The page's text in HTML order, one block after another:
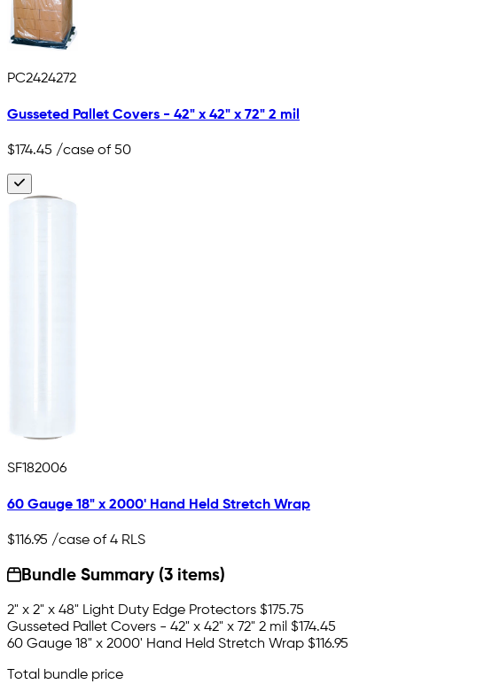
PC2424272
Gusseted Pallet Covers - 42" x 42" x 72" 2 mil
$174.45 /case of 50
SF182006
60 Gauge 18" x 2000' Hand Held Stretch Wrap
$116.95 /case of 4 RLS
Bundle Summary (3 items)
2" x 2" x 48" Light Duty Edge Protectors $175.75
Gusseted Pallet Covers - 42" x 42" x 72" 2 mil $174.45
60 Gauge 18" x 2000' Hand Held Stretch Wrap $116.95
Total bundle price